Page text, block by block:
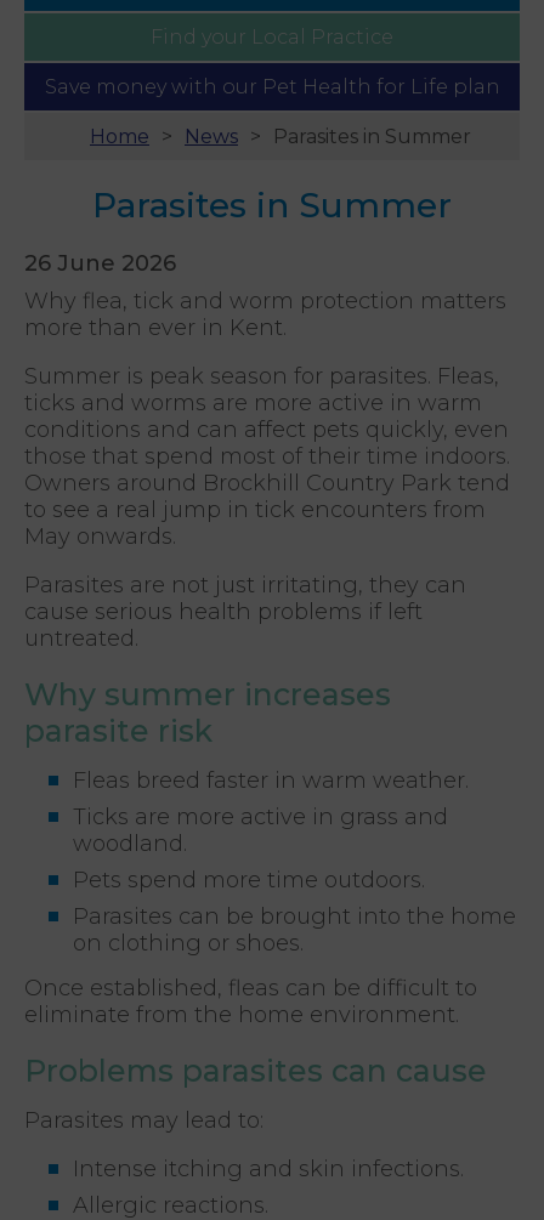
Find your Local Practice
Save money with our Pet Health for Life plan
Home News Parasites in Summer
Parasites in Summer
26 June 2026
Why flea, tick and worm protection matters
more than ever in Kent.
Summer is peak season for parasites. Fleas,
ticks and worms are more active in warm
conditions and can affect pets quickly, even
those that spend most of their time indoors.
Owners around Brockhill Country Park tend
to see a real jump in tick encounters from
May onwards.
Parasites are not just irritating, they can
cause serious health problems if left
untreated.
Why summer increases
parasite risk
Fleas breed faster in warm weather.
Ticks are more active in grass and
woodland.
Pets spend more time outdoors.
Parasites can be brought into the home
on clothing or shoes.
Once established, fleas can be difficult to
eliminate from the home environment.
Problems parasites can cause
Parasites may lead to:
Intense itching and skin infections.
Allergic reactions.